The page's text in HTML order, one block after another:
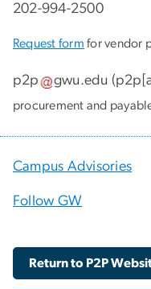
202-994-2500
Request form for vendor
p2p gwu.edu (
procurement and
Campus Advisories
Follow GW
Return to P2P